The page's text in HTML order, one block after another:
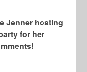
Jenner hosting
for her